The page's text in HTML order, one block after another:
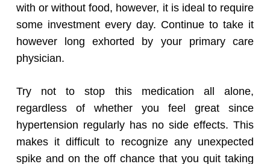
with or without food, however, it is ideal to require
some investment every day. Continue to take it
however long exhorted by your primary care
physician.
Try not to stop this medication all alone,
regardless of whether you feel great since
hypertension regularly has no side effects. This
makes it difficult to recognize any unexpected
spike and on the off chance that you quit taking